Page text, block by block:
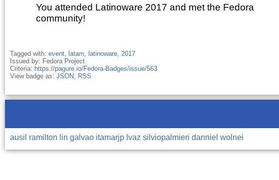
You attended Latinoware 2017 and met the Fedora
community!
Tagged with: event, latam, latinoware, 2017
Issued by: Fedora Project
Criteria: https://pagure.io/Fedora-Badges/issue/563
View badge as: JSON, RSS
ausil ramilton lin galvao itamarjp lvaz silviopalmieri danniel wolnei